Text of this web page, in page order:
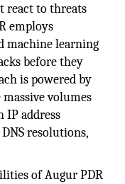
react to threats
employs
machine learning
before they
is powered by
volumes
IP address
resolutions,
of Augur PDR